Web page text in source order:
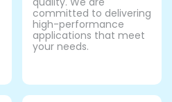
committed to delivering
high-performance
applications that meet
your needs.